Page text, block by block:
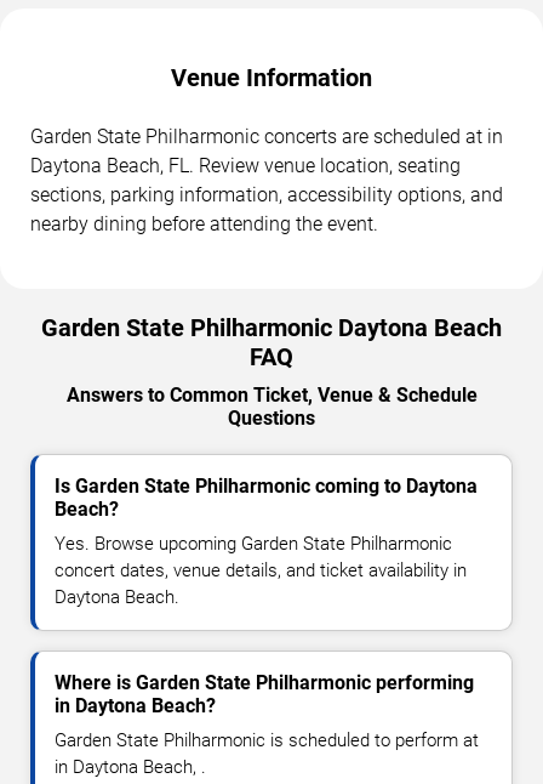
Venue Information
Garden State Philharmonic concerts are scheduled at in
Daytona Beach, FL. Review venue location, seating
sections, parking information, accessibility options, and
nearby dining before attending the event.
Garden State Philharmonic Daytona Beach
FAQ
Answers to Common Ticket, Venue & Schedule
Questions
Is Garden State Philharmonic coming to Daytona
Beach?
Yes. Browse upcoming Garden State Philharmonic
concert dates, venue details, and ticket availability in
Daytona Beach.
Where is Garden State Philharmonic performing
in Daytona Beach?
Garden State Philharmonic is scheduled to perform at
in Daytona Beach, .